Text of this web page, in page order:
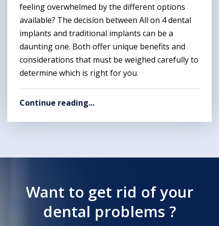
feeling overwhelmed by the different options
available? The decision between All on 4 dental
implants and traditional implants can be a
daunting one. Both offer unique benefits and
considerations that must be weighed carefully to
determine which is right for you.
Continue reading...
Want to get rid of your
dental problems ?